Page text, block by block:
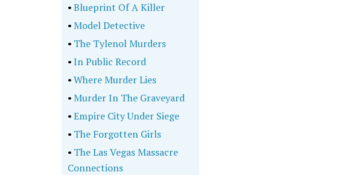
•Blueprint Of A Killer
•Model Detective
• The Tylenol Murders
•In Public Record
•Where Murder Lies
•Murder In The Graveyard
•Empire City Under Siege
• The Forgotten Girls
• The Las Vegas Massacre
Connections